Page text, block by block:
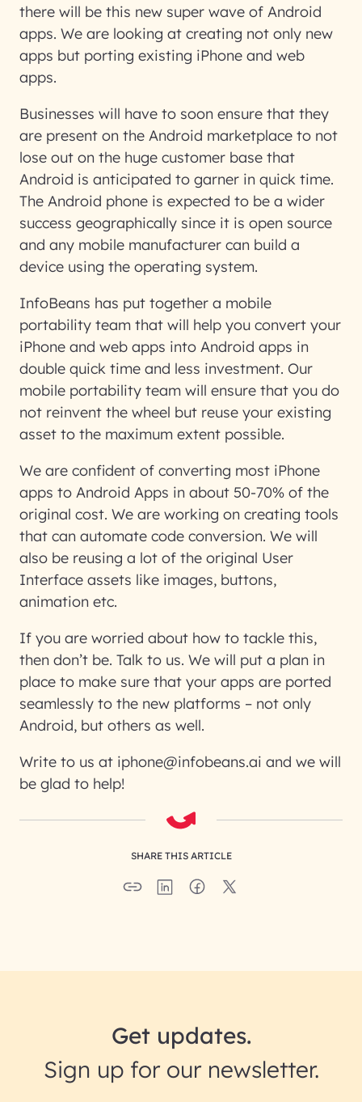
there will be this new super wave of Android
apps. We are looking at creating not only new
apps but porting existing iPhone and web
apps.
Businesses will have to soon ensure that they
are present on the Android marketplace to not
lose out on the huge customer base that
Android is anticipated to garner in quick time.
The Android phone is expected to be a wider
success geographically since it is open source
and any mobile manufacturer can build a
device using the operating system.
InfoBeans has put together a mobile
portability team that will help you convert your
iPhone and web apps into Android apps in
double quick time and less investment. Our
mobile portability team will ensure that you do
not reinvent the wheel but reuse your existing
asset to the maximum extent possible.
We are confident of converting most iPhone
apps to Android Apps in about 50-70% of the
original cost. We are working on creating tools
that can automate code conversion. We will
also be reusing a lot of the original User
Interface assets like images, buttons,
animation etc.
If you are worried about how to tackle this,
then don’t be. Talk to us. We will put a plan in
place to make sure that your apps are ported
seamlessly to the new platforms – not only
Android, but others as well.
Write to us at iphone@infobeans.ai and we will
be glad to help!
SHARE THIS ARTICLE
Get updates.
Sign up for our newsletter.